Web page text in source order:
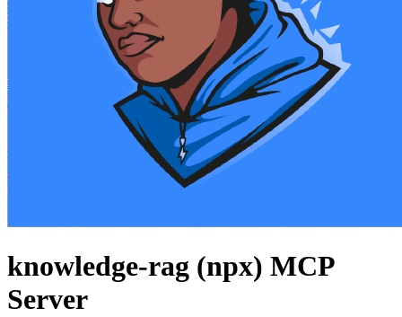
knowledge-rag (npx) MCP
Server